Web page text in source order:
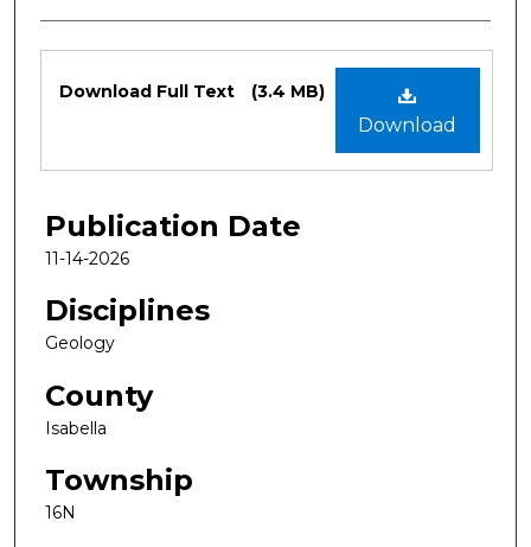
Files
Download
Download Full Text (3.4 MB)
Publication Date
11-14-2026
Disciplines
Geology
County
Isabella
Township
16N